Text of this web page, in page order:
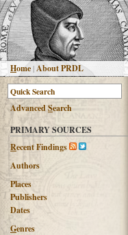
Home |About PRDL
AdvancedSearch
PRIMARY SOURCES
Recent Findings
Authors
Places
Publishers
Dates
Genres